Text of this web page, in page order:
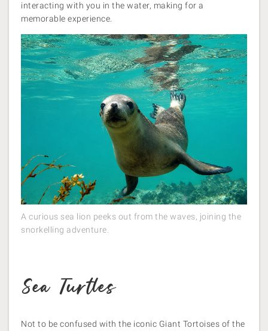
interacting with you in the water, making for a
memorable experience.
A curious sea lion peeks out from the waves, joining the
snorkelling adventure.
SeaTurtles
Not to be confused with the iconic Giant Tortoises of the